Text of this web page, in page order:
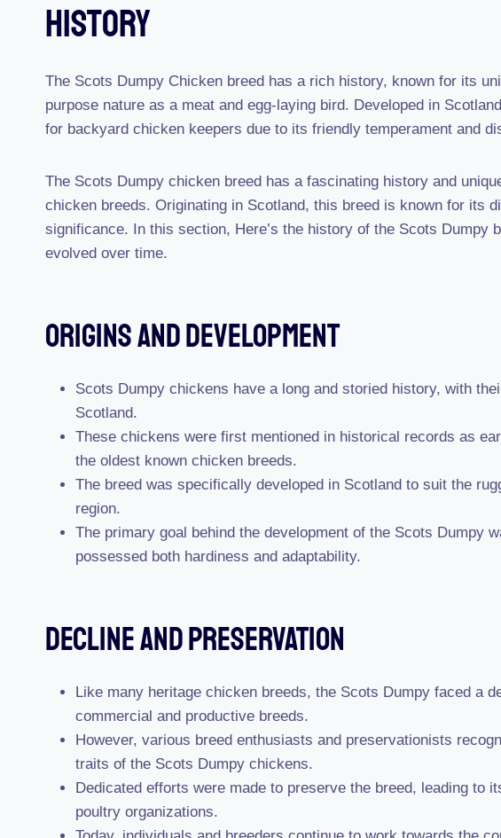
History
The Scots Dumpy Chicken breed has a rich history, known for its
purpose nature as a meat and egg-laying bird. Developed in
for backyard chicken keepers due to its friendly temperament and
The Scots Dumpy chicken breed has a fascinating history and
chicken breeds. Originating in Scotland, this breed is known for its
significance. In this section, Here’s the history of the Scots Dumpy
evolved over time.
Origins And Development
Scots Dumpy chickens have a long and storied history, with
Scotland.
These chickens were first mentioned in historical records as
the oldest known chicken breeds.
The breed was specifically developed in Scotland to suit the
region.
The primary goal behind the development of the Scots Dumpy
possessed both hardiness and adaptability.
Decline And Preservation
Like many heritage chicken breeds, the Scots Dumpy faced a
commercial and productive breeds.
However, various breed enthusiasts and preservationists
traits of the Scots Dumpy chickens.
Dedicated efforts were made to preserve the breed, leading to
poultry organizations.